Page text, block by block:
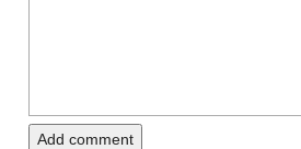
Add comment